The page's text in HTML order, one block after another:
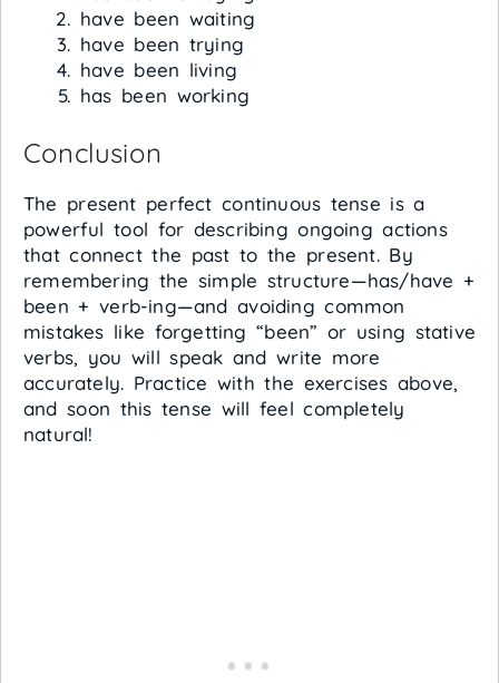
have been waiting
have been trying
have been living
has been working
Conclusion
The present perfect continuous tense is a
powerful tool for describing ongoing actions
that connect the past to the present. By
remembering the simple structure—has/have +
been + verb-ing—and avoiding common
mistakes like forgetting “been” or using stative
verbs, you will speak and write more
accurately. Practice with the exercises above,
and soon this tense will feel completely
natural!